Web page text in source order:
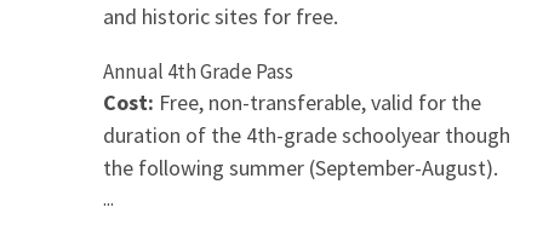
and historic sites for free.
Annual 4th Grade Pass
Cost: Free, non-transferable, valid for the
duration of the 4th-grade schoolyear though
the following summer (September-August).
...